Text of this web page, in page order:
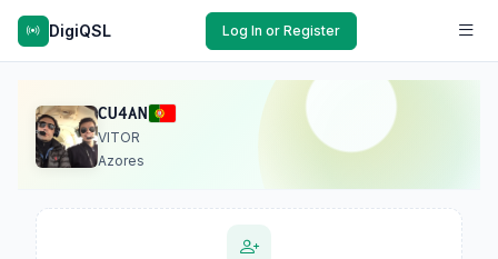
DigiQSL Log In or Register
CU4AN
VITOR
Azores